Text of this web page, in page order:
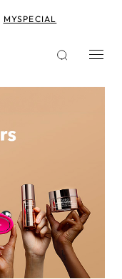
MYSPECIAL